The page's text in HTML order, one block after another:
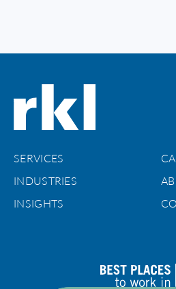
SERVICES
INDUSTRIES
INSIGHTS